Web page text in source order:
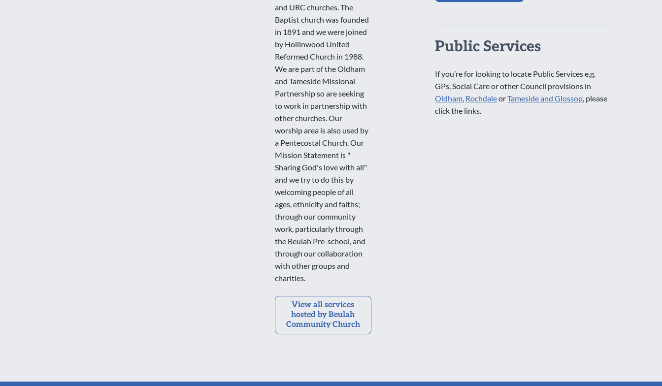
and URC churches. The
Baptist church was founded
in 1891 and we were joined
by Hollinwood United
Reformed Church in 1988.
We are part of the Oldham
and Tameside Missional
Partnership so are seeking
to work in partnership with
other churches. Our
worship area is also used by
a Pentecostal Church. Our
Mission Statement is "
Sharing God's love with all"
and we try to do this by
welcoming people of all
ages, ethnicity and faiths;
through our community
work, particularly through
the Beulah Pre-school, and
through our collaboration
with other groups and
charities.
View all services
hosted by Beulah
Community Church
Public Services
If you’re for looking to locate Public Services e.g.
GPs, Social Care or other Council provisions in
Oldham RochdaleorTameside and Glossop , please
click the links.